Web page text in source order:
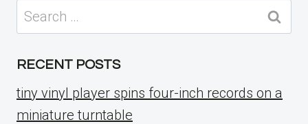
Search
for:
RECENT POSTS
tiny vinyl player spins four-inch records on a
miniature turntable